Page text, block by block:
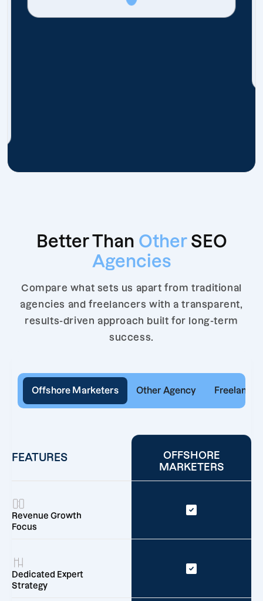
Better Than Other SEO
Agencies
Compare what sets us apart from traditional
agencies and freelancers with a transparent,
results-driven approach built for long-term
success.
Offshore Marketers Other Agency Freelancer
FEATURES
OFFSHORE
MARKETERS
Revenue Growth
Focus
Dedicated Expert
Strategy